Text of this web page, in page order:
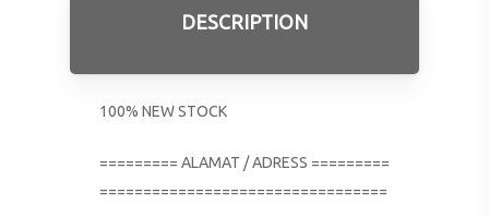
DESCRIPTION
100% NEW STOCK
========= ALAMAT / ADRESS =========
=================================